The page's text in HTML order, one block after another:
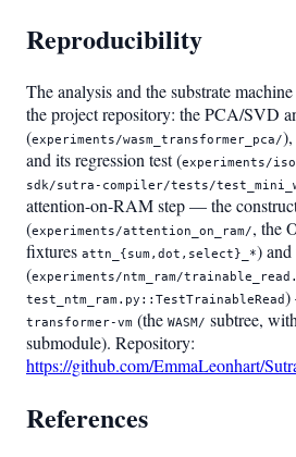
Reproducibility
The analysis and the substrate
the project repository: the PCA/SVD
(experiments/wasm_transformer_pca/),
and its regression test (experiments/
sdk/sutra-compiler/tests/
attention-on-RAM step — the
(experiments/attention_on_ram/, the
fixtures attn_{sum,dot,select}_*) and
(experiments/ntm_ram/
test_ntm_ram.py::TestTrainableRead)
transformer-vm (the WASM/ subtree,
submodule). Repository:
https://github.com/EmmaLeonhart/
References